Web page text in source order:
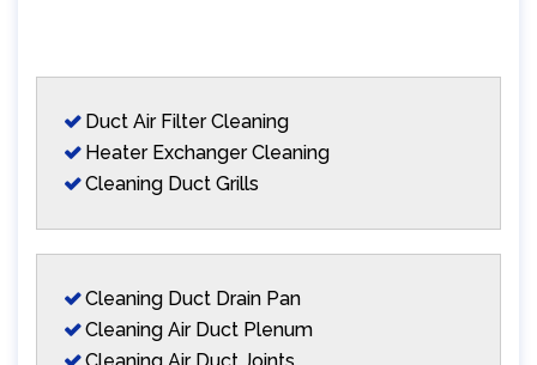
Duct Air Filter Cleaning
Heater Exchanger Cleaning
Cleaning Duct Grills
Cleaning Duct Drain Pan
Cleaning Air Duct Plenum